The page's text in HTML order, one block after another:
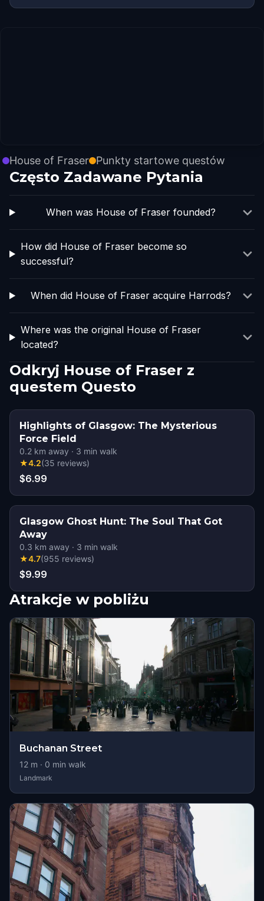
House of Fraser Punkty startowe questów
Często Zadawane Pytania
When was House of Fraser founded?
How did House of Fraser become so
successful?
When did House of Fraser acquire Harrods?
Where was the original House of Fraser
located?
Odkryj House of Fraser z
questem Questo
Highlights of Glasgow: The Mysterious
Force Field
0.2 km away · 3 min walk
★4.2(35 reviews)
$6.99
Glasgow Ghost Hunt: The Soul That Got
Away
0.3 km away · 3 min walk
★4.7(955 reviews)
$9.99
Atrakcje w pobliżu
Buchanan Street
12 m · 0 min walk
Landmark